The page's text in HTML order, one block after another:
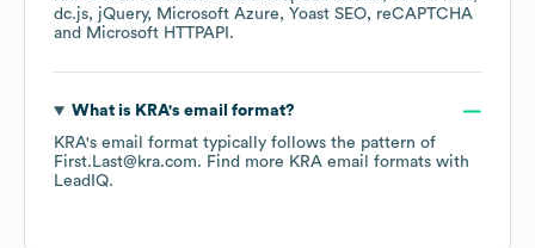
dc.js
jQuery Microsoft Azure Yoast SEO
reCAPTCHA
Microsoft HTTPAPI .
What is KRA's email format?
KRA's email format typically follows the pattern of
First.Last@kra.com. Find more KRA email formats with
LeadIQ.